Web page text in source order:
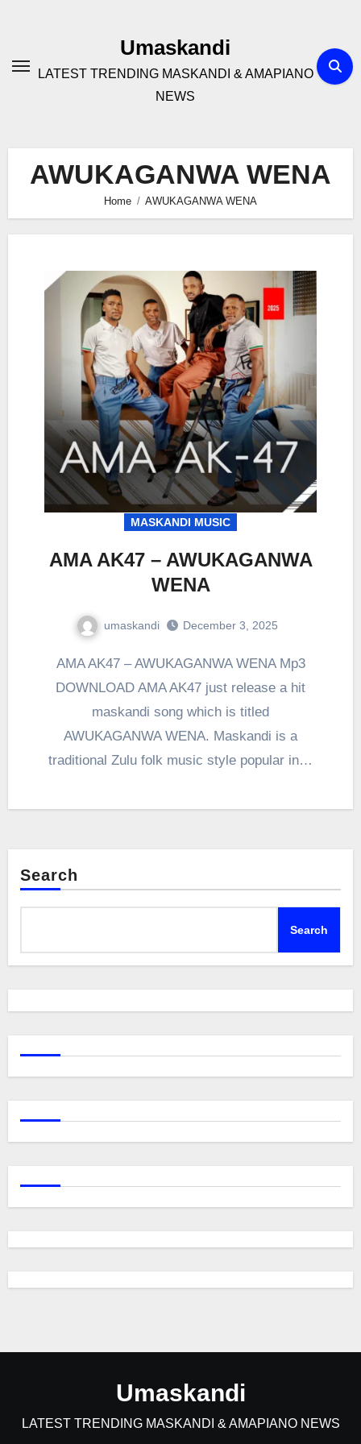
Umaskandi
LATEST TRENDING MASKANDI & AMAPIANO
NEWS
AWUKAGANWA WENA
Home AWUKAGANWA WENA
MASKANDI MUSIC
AMA AK47 – AWUKAGANWA
WENA
umaskandi December 3, 2025
AMA AK47 – AWUKAGANWA WENA Mp3
DOWNLOAD AMA AK47 just release a hit
maskandi song which is titled
AWUKAGANWA WENA. Maskandi is a
traditional Zulu folk music style popular in…
Search
Search
Umaskandi
LATEST TRENDING MASKANDI & AMAPIANO NEWS